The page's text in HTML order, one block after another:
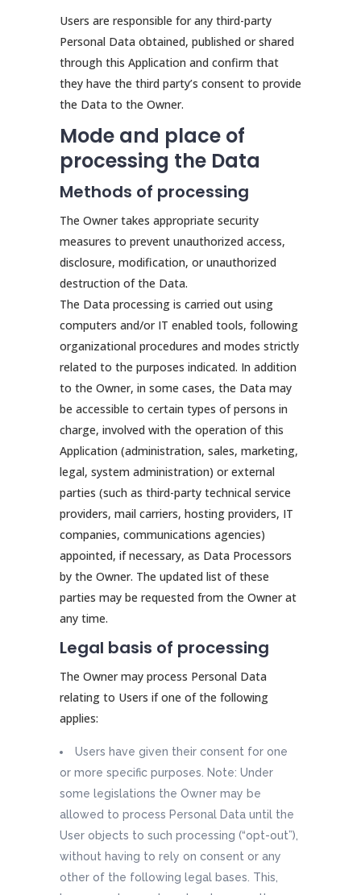
Users are responsible for any third-party
Personal Data obtained, published or shared
through this Application and confirm that
they have the third party’s consent to provide
the Data to the Owner.
Mode and place of
processing the Data
Methods of processing
The Owner takes appropriate security
measures to prevent unauthorized access,
disclosure, modification, or unauthorized
destruction of the Data.
The Data processing is carried out using
computers and/or IT enabled tools, following
organizational procedures and modes strictly
related to the purposes indicated. In addition
to the Owner, in some cases, the Data may
be accessible to certain types of persons in
charge, involved with the operation of this
Application (administration, sales, marketing,
legal, system administration) or external
parties (such as third-party technical service
providers, mail carriers, hosting providers, IT
companies, communications agencies)
appointed, if necessary, as Data Processors
by the Owner. The updated list of these
parties may be requested from the Owner at
any time.
Legal basis of processing
The Owner may process Personal Data
relating to Users if one of the following
applies:
Users have given their consent for one
or more specific purposes. Note: Under
some legislations the Owner may be
allowed to process Personal Data until the
User objects to such processing (“opt-out”),
without having to rely on consent or any
other of the following legal bases. This,